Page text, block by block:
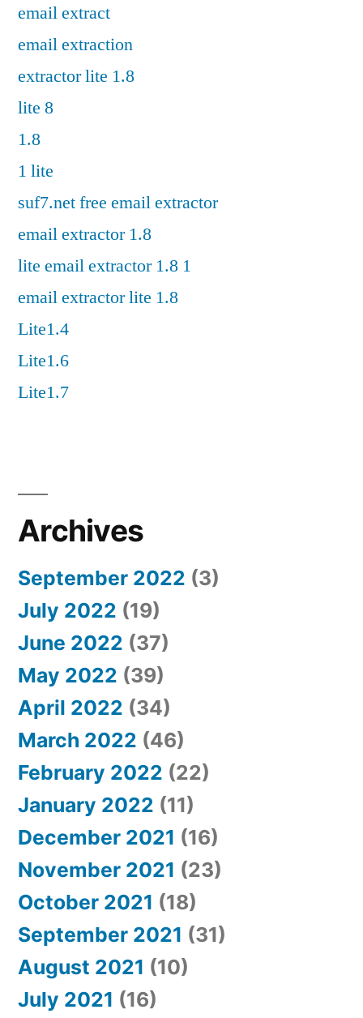
email extract
email extraction
extractor lite 1.8
lite 8
1.8
1 lite
suf7.net free email extractor
email extractor 1.8
lite email extractor 1.8 1
email extractor lite 1.8
Lite1.4
Lite1.6
Lite1.7
Archives
September 2022 (3)
July 2022 (19)
June 2022 (37)
May 2022 (39)
April 2022 (34)
March 2022 (46)
February 2022 (22)
January 2022 (11)
December 2021 (16)
November 2021 (23)
October 2021 (18)
September 2021 (31)
August 2021 (10)
July 2021 (16)